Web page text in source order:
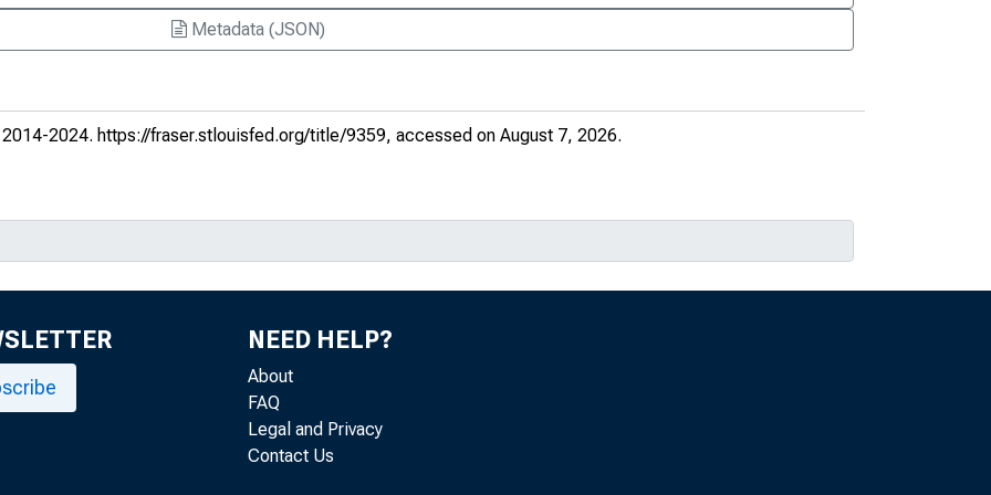
currencies
States vs. Germany
Metadata (JSON)
2014-2024. https://fraser.stlouisfed.org/title/9359, accessed on August 7, 2026.
NEED HELP?
About
FAQ
Legal and Privacy
Contact Us